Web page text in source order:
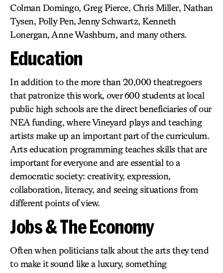
Colman Domingo, Greg Pierce, Chris Miller, Nathan
Tysen, Polly Pen, Jenny Schwartz, Kenneth
Lonergan, Anne Washburn, and many others.
Education
In addition to the more than 20,000 theatregoers
that patronize this work, over 600 students at local
public high schools are the direct beneficiaries of our
NEA funding, where Vineyard plays and teaching
artists make up an important part of the curriculum.
Arts education programming teaches skills that are
important for everyone and are essential to a
democratic society: creativity, expression,
collaboration, literacy, and seeing situations from
different points of view.
Jobs & The Economy
Often when politicians talk about the arts they tend
to make it sound like a luxury, something